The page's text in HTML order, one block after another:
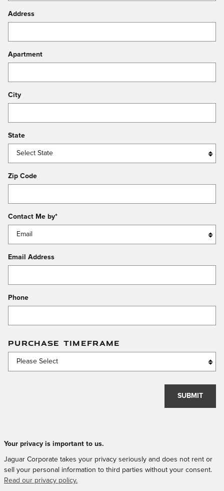
Address
Apartment
City
State
Zip Code
Contact Me by*
Email Address
Phone
PURCHASE TIMEFRAME
SUBMIT
Your privacy is important to us.
Jaguar Corporate takes your privacy seriously and does not rent or
sell your personal information to third parties without your consent.
Read our privacy policy.